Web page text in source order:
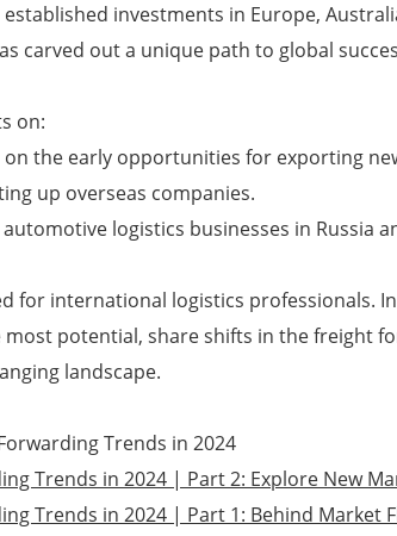
investments in Europe,
carved out a unique path to global
on:
on the early opportunities for exporting
up overseas companies.
logistics businesses in Russia
for international logistics professionals.
potential, share shifts in the freight
landscape.
Trends in 2024
Trends in 2024 | Part 2: Explore New
Trends in 2024 | Part 1: Behind Market